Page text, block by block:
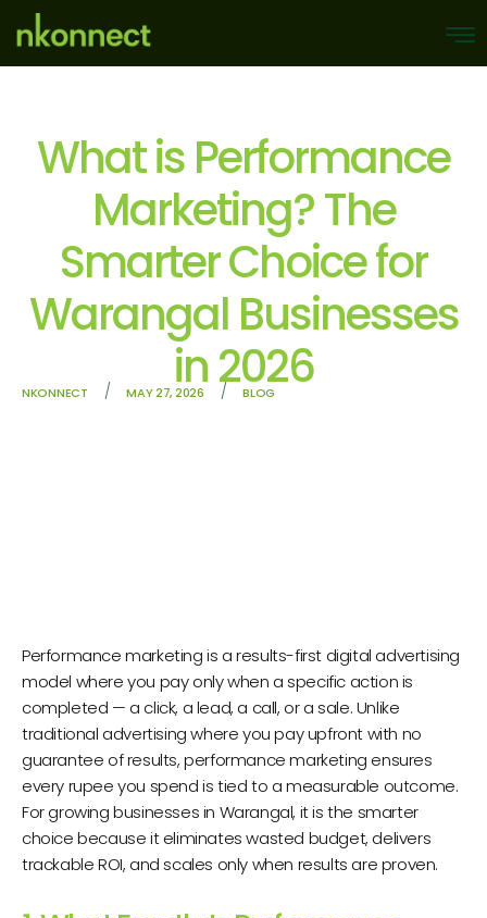
What is Performance
Marketing? The
Smarter Choice for
Warangal Businesses
in 2026
NKONNECT / MAY 27, 2026 / BLOG
Performance marketing is a results-first digital advertising
model where you pay only when a specific action is
completed — a click, a lead, a call, or a sale. Unlike
traditional advertising where you pay upfront with no
guarantee of results, performance marketing ensures
every rupee you spend is tied to a measurable outcome.
For growing businesses in Warangal, it is the smarter
choice because it eliminates wasted budget, delivers
trackable ROI, and scales only when results are proven.